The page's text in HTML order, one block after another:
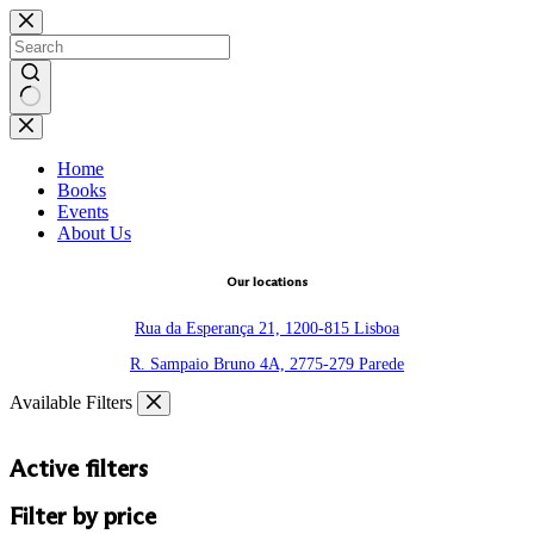
Skip
to
content
No
results
Home
Books
Events
About Us
Our locations
Rua da Esperança 21, 1200-815 Lisboa
R. Sampaio Bruno 4A, 2775-279 Parede
Available Filters
Active filters
Filter by price